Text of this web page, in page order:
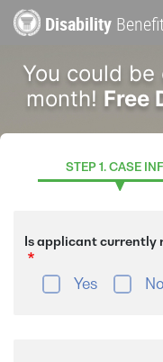
Disability
navigation
You could
month! Free
STEP 1. CASE
Is applicant currently
Yes No